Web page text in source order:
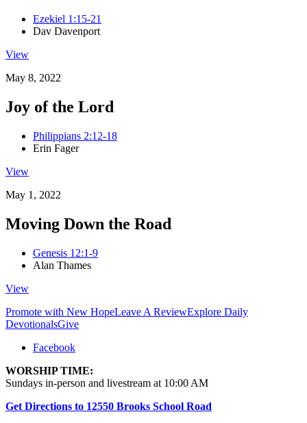
Ezekiel 1:15-21
Dav Davenport
View
May 8, 2022
Joy of the Lord
Philippians 2:12-18
Erin Fager
View
May 1, 2022
Moving Down the Road
Genesis 12:1-9
Alan Thames
View
Promote with New HopeLeave A ReviewExplore Daily
DevotionalsGive
Facebook
WORSHIP TIME:
Sundays in-person and livestream at 10:00 AM
Get Directions to 12550 Brooks School Road